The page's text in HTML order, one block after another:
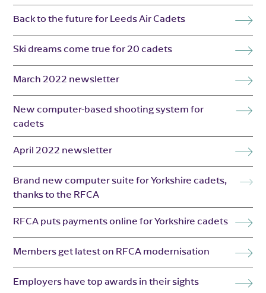
Back to the future for Leeds Air Cadets
Ski dreams come true for 20 cadets
March 2022 newsletter
New computer-based shooting system for
cadets
April 2022 newsletter
Brand new computer suite for Yorkshire cadets,
thanks to the RFCA
RFCA puts payments online for Yorkshire cadets
Members get latest on RFCA modernisation
Employers have top awards in their sights